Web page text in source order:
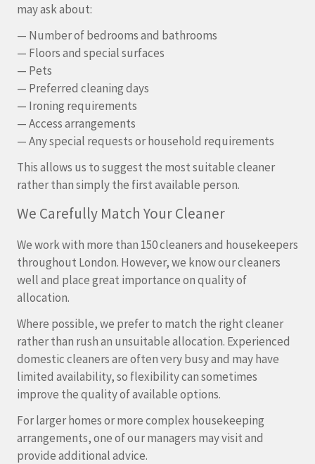
may ask about:
— Number of bedrooms and bathrooms
— Floors and special surfaces
— Pets
— Preferred cleaning days
— Ironing requirements
— Access arrangements
— Any special requests or household requirements
This allows us to suggest the most suitable cleaner
rather than simply the first available person.
We Carefully Match Your Cleaner
We work with more than 150 cleaners and housekeepers
throughout London. However, we know our cleaners
well and place great importance on quality of
allocation.
Where possible, we prefer to match the right cleaner
rather than rush an unsuitable allocation. Experienced
domestic cleaners are often very busy and may have
limited availability, so flexibility can sometimes
improve the quality of available options.
For larger homes or more complex housekeeping
arrangements, one of our managers may visit and
provide additional advice.